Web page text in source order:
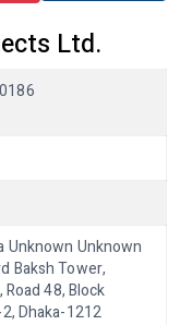
Ltd.
Unknown Unknown
Baksh Tower,
48, Block
Dhaka-1212